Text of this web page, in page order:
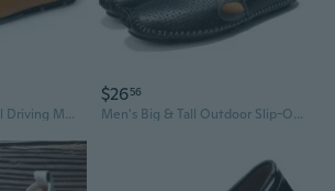
Men's Outdoor Travel Driving Moccasins Comfortable Slip-On Casual Shoes Wide Width Available
$2656
Men's Big & Tall Outdoor Slip-On Moccasin Boat Shoes | Breathable Summer Casual Loafers